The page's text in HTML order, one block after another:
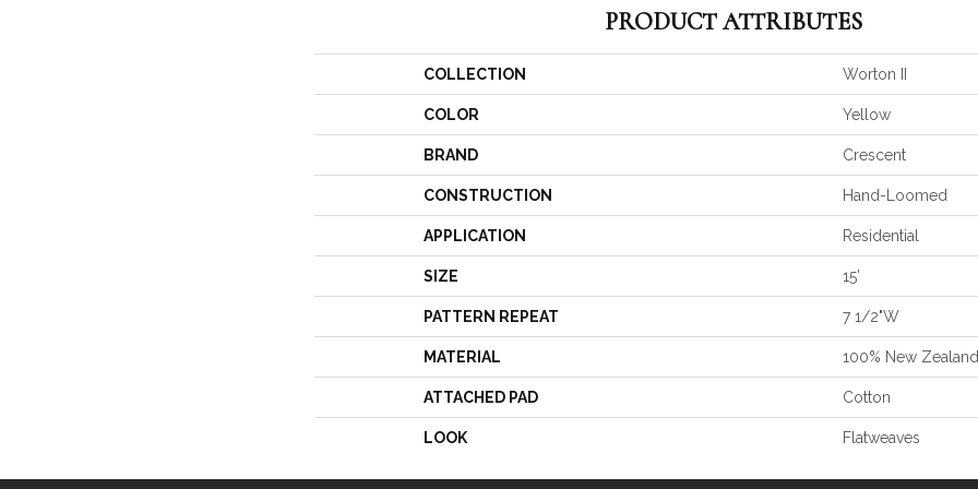
PRODUCT ATTRIBUTES
COLLECTION Worton II
COLOR Yellow
BRAND Crescent
CONSTRUCTION Hand-Loomed
APPLICATION Residential
SIZE 15'
PATTERN REPEAT 7 1/2"W
MATERIAL 100% New
ATTACHED PAD Cotton
LOOK Flatweaves